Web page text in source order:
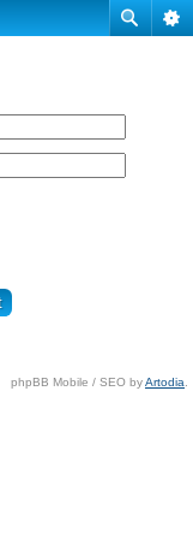
phpBB Mobile / SEO byArtodia